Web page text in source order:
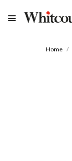
Home